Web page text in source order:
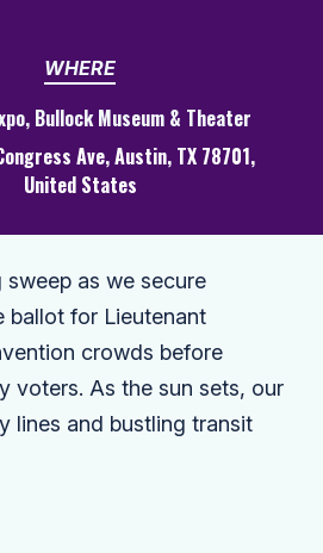
WHERE
Bullock Museum & Theater
Ave, Austin, TX 78701,
United States
as we secure
ballot for Lieutenant
crowds before
voters. As the sun sets, our
lines and bustling transit